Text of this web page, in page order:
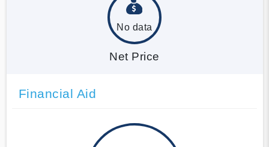
No data
Net Price
Financial Aid